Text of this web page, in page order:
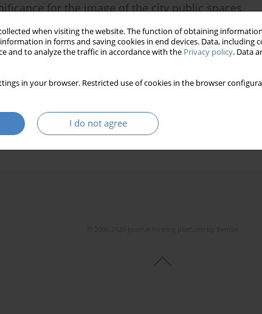
when visiting the website. The function of obtaining
in forms and saving cookies in end devices. Data, including
and to analyze the traffic in accordance with the Privacy policy. Data
in your browser. Restricted use of cookies in the browser
I do not agree
for the image of the city public spaces.
Bentus